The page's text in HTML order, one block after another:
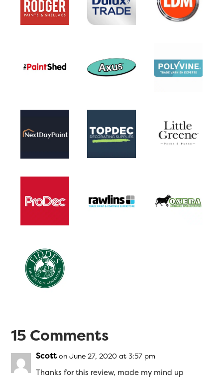
15 Comments
Scott on June 27, 2020 at 3:57 pm
Thanks for this review, made my mind up